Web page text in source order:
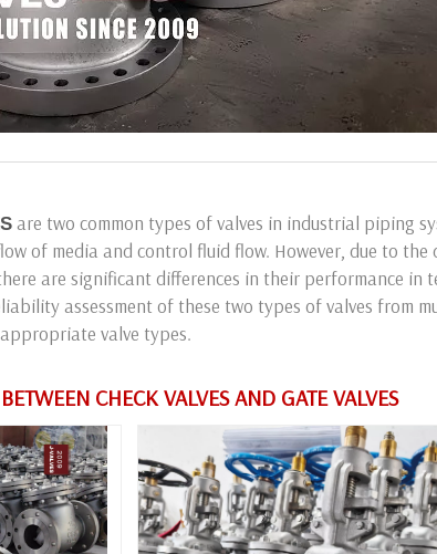
are two common types of valves in industrial piping
of media and control fluid flow. However, due to the
are significant differences in their performance in
assessment of these two types of valves from
valve types.
CHECK VALVES AND GATE VALVES